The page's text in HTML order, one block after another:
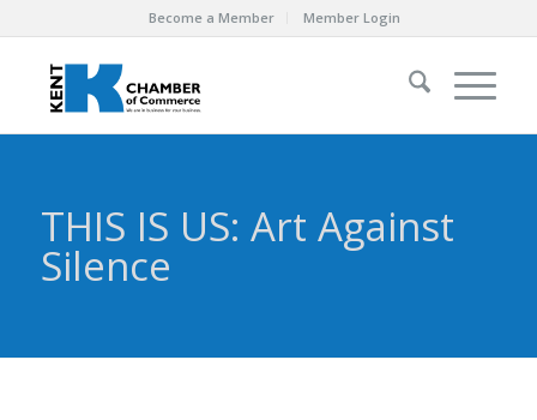
Become a Member Member Login
THIS IS US: Art Against
Silence